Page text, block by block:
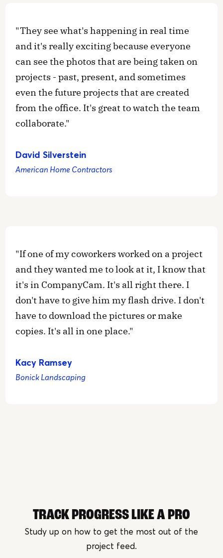
"They see what's happening in real time
and it's really exciting because everyone
can see the photos that are being taken on
projects - past, present, and sometimes
even the future projects that are created
from the office. It's great to watch the team
collaborate."
David Silverstein
American Home Contractors
"If one of my coworkers worked on a project
and they wanted me to look at it, I know that
it's in CompanyCam. It's all right there. I
don't have to give him my flash drive. I don't
have to download the pictures or make
copies. It's all in one place."
Kacy Ramsey
Bonick Landscaping
TRACK PROGRESS LIKE A PRO
Study up on how to get the most out of the
project feed.